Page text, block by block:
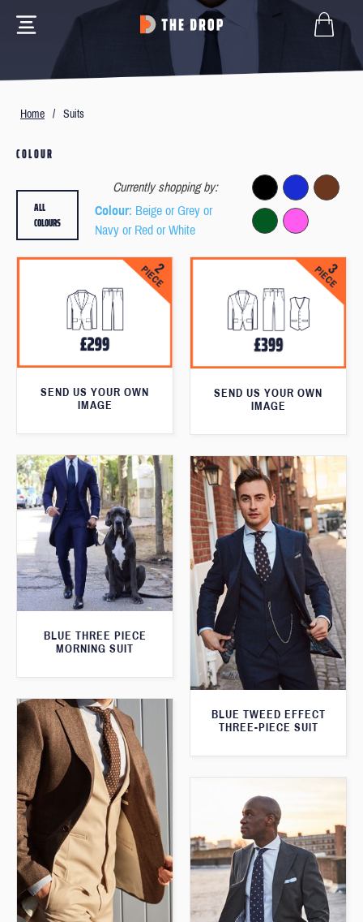
Home / Suits
COLOUR
Currently shopping by:
Colour: Beige or Grey or
Navy or Red or White
ALL
COLOURS
SEND US YOUR OWN
IMAGE
SEND US YOUR OWN
IMAGE
BLUE THREE PIECE
MORNING SUIT
BLUE TWEED EFFECT
THREE-PIECE SUIT